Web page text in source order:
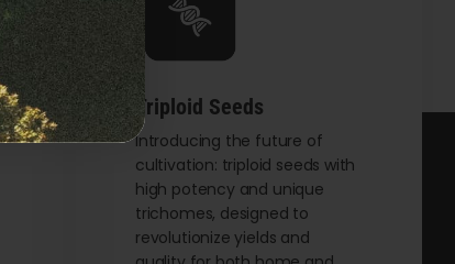
options
may
be
chosen
on
product
page
Triploid Seeds
Introducing the future of
cultivation: triploid seeds with
high potency and unique
trichomes, designed to
revolutionize yields and